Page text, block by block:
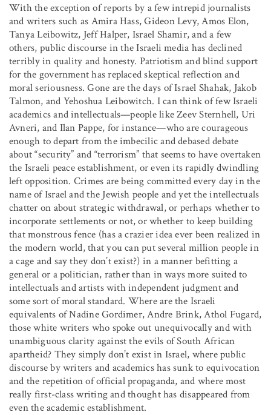
With the exception of reports by a few intrepid journalists
and writers such as Amira Hass, Gideon Levy, Amos Elon,
Tanya Leibowitz, Jeff Halper, Israel Shamir, and a few
others, public discourse in the Israeli media has declined
terribly in quality and honesty. Patriotism and blind support
for the government has replaced skeptical reflection and
moral seriousness. Gone are the days of Israel Shahak, Jakob
Talmon, and Yehoshua Leibowitch. I can think of few Israeli
academics and intellectuals—people like Zeev Sternhell, Uri
Avneri, and Ilan Pappe, for instance—who are courageous
enough to depart from the imbecilic and debased debate
about “security” and “terrorism” that seems to have overtaken
the Israeli peace establishment, or even its rapidly dwindling
left opposition. Crimes are being committed every day in the
name of Israel and the Jewish people and yet the intellectuals
chatter on about strategic withdrawal, or perhaps whether to
incorporate settlements or not, or whether to keep building
that monstrous fence (has a crazier idea ever been realized in
the modern world, that you can put several million people in
a cage and say they don’t exist?) in a manner befitting a
general or a politician, rather than in ways more suited to
intellectuals and artists with independent judgment and
some sort of moral standard. Where are the Israeli
equivalents of Nadine Gordimer, Andre Brink, Athol Fugard,
those white writers who spoke out unequivocally and with
unambiguous clarity against the evils of South African
apartheid? They simply don’t exist in Israel, where public
discourse by writers and academics has sunk to equivocation
and the repetition of official propaganda, and where most
really first-class writing and thought has disappeared from
even the academic establishment.